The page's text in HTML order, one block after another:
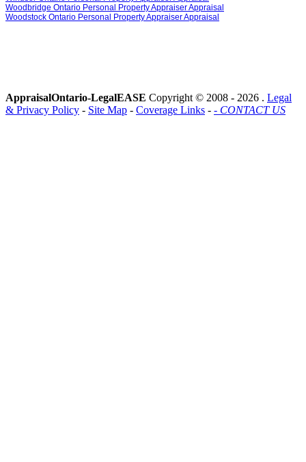
Woodbridge Ontario Personal Property Appraiser Appraisal
Woodstock Ontario Personal Property Appraiser Appraisal
AppraisalOntario-LegalEASE Copyright © 2008 - 2026 . Legal
& Privacy Policy - Site Map - Coverage Links - - CONTACT US